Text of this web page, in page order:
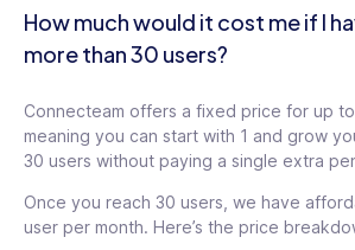
$29 /mo
For the first 30 users
$0.5/ month for each additional
$29 /mo
How much would it cost me if I
more than 30 users?
Connecteam offers a fixed price for up to
meaning you can start with 1 and grow
30 users without paying a single extra
Once you reach 30 users, we have
user per month. Here’s the price